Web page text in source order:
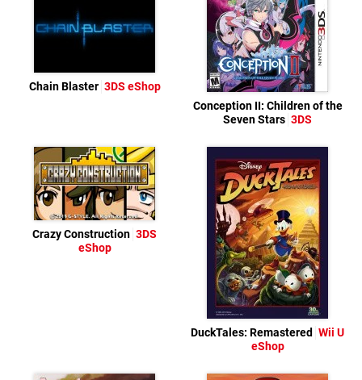
Chain Blaster 3DS eShop
Conception II: Children of the
Seven Stars 3DS
Crazy Construction 3DS
eShop
DuckTales: Remastered Wii U
eShop